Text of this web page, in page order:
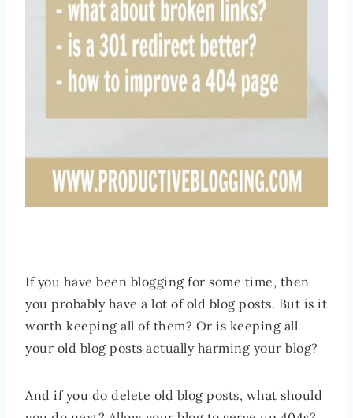
If you have been blogging for some time, then
you probably have a lot of old blog posts. But is it
worth keeping all of them? Or is keeping all
your old blog posts actually harming your blog?
And if you do delete old blog posts, what should